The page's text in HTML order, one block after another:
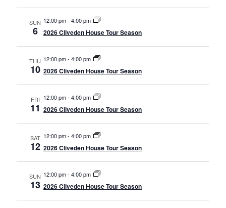
SUN
6
12:00 pm- 4:00 pm
2026 Cliveden House Tour Season
THU
10
12:00 pm- 4:00 pm
2026 Cliveden House Tour Season
FRI
11
12:00 pm- 4:00 pm
2026 Cliveden House Tour Season
SAT
12
12:00 pm- 4:00 pm
2026 Cliveden House Tour Season
SUN
13
12:00 pm- 4:00 pm
2026 Cliveden House Tour Season